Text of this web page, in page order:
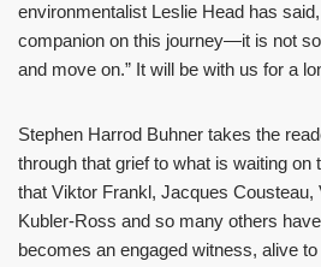
environmentalist Leslie Head has
companion on this journey—it is not
and move on.” It will be with us for a
Stephen Harrod Buhner takes the
through that grief to what is waiting on
that Viktor Frankl, Jacques Cousteau,
Kubler-Ross and so many others
becomes an engaged witness, alive